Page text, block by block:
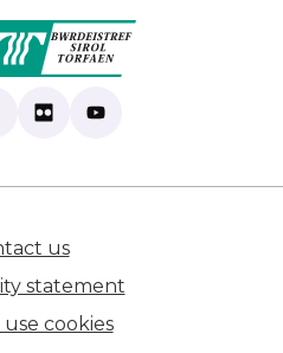
Facebook
new tab)
us on X
in new tab)
View our Flickr
(opens in new tab)
Subscribe to our
(opens in new tab)
us(opens in new tab)
statement
cookies